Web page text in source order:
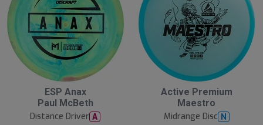
ESP Anax
Paul McBeth
Distance Driver A
Active Premium
Maestro
Midrange Disc N